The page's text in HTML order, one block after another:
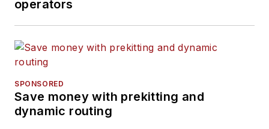
operators
SPONSORED
Save money with prekitting and
dynamic routing